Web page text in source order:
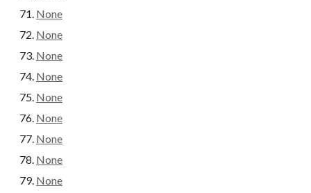
None
None
None
None
None
None
None
None
None